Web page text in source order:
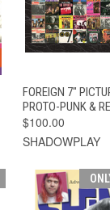
QUICK VIEW
FOREIGN 7"
PROTO-PUNK &
$100.00
SHADOWPLAY